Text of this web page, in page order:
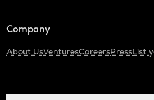
Company
About UsVenturesCareersPressList